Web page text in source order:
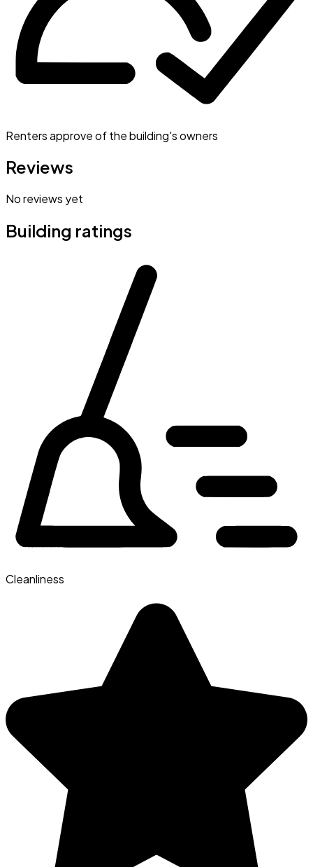
Renters approve of the building's owners
Reviews
No reviews yet
Building ratings
Cleanliness